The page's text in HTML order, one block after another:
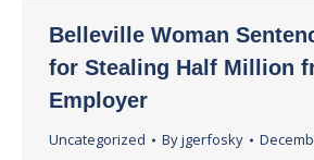
Belleville Woman
for Stealing Half Million
Employer
Uncategorized Byjgerfosky